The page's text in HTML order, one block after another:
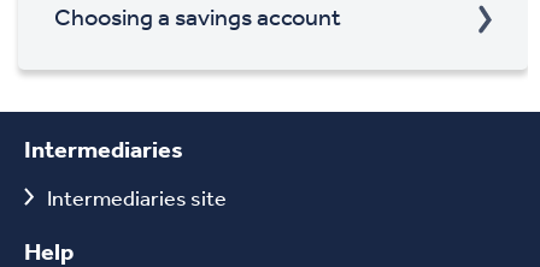
Choosing a savings account
Intermediaries
Intermediaries site
Help